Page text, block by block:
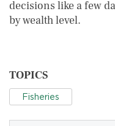
decisions like a few
by wealth level.
TOPICS
Fisheries